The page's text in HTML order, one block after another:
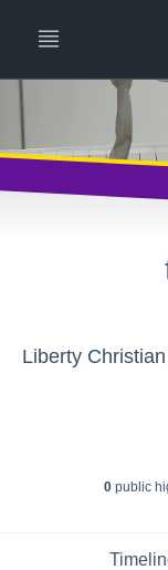
Liberty
0public